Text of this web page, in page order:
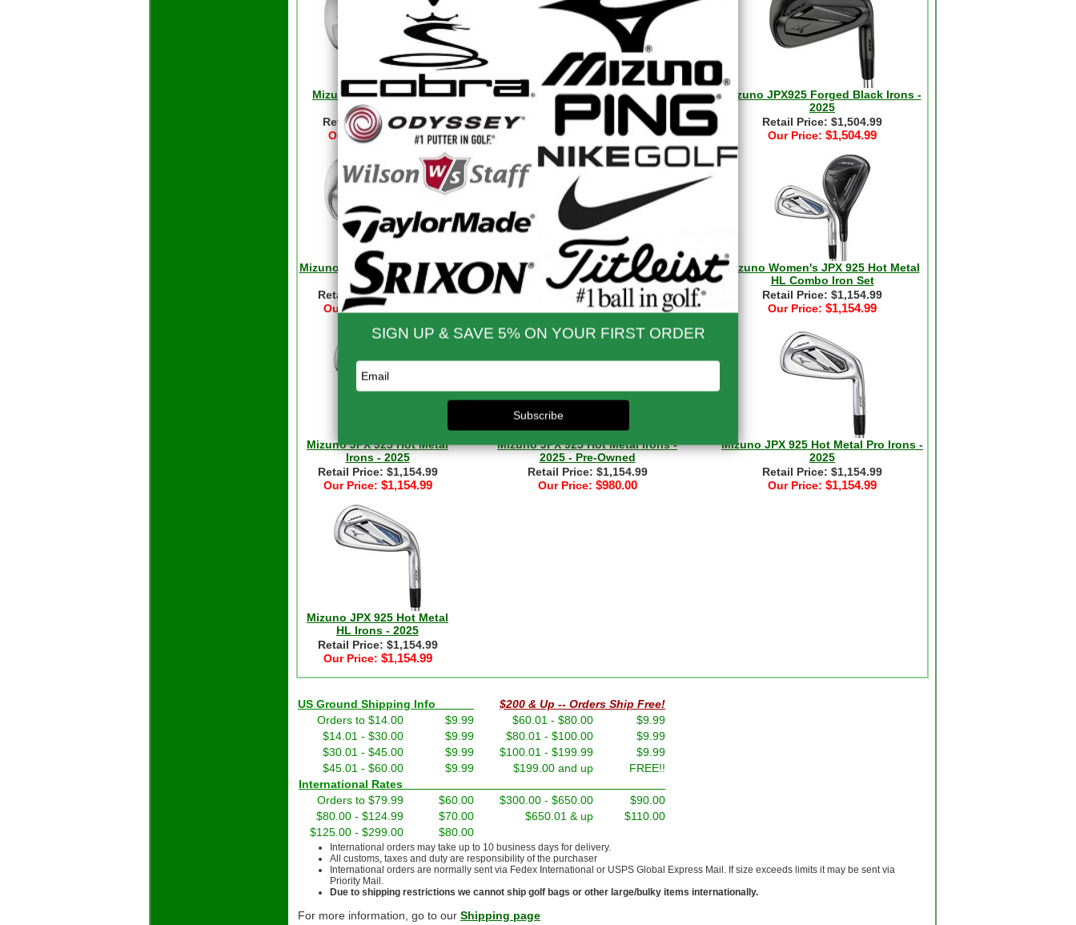
Mizuno MX Speed Metal
Irons - 2025
Retail Price: $799.99
Our Price:
$799.99
Mizuno JPX 925 Hot Metal Black
Irons
Retail Price: $1,154.99
Our Price:
$1,154.99
Mizuno JPX925 Forged Black Irons -
2025
Retail Price: $1,504.99
Our Price: $1,504.99
Mizuno JPX925 Forged Irons
- 2025
Retail Price: $1,504.99
Our Price: $1,504.99
Mizuno JPX 925 Hot Metal HL
Combo Iron Set - 2024
Retail Price: $1,154.99
Our Price: $1,154.99
Mizuno Women's JPX 925 Hot Metal
HL Combo Iron Set
Retail Price: $1,154.99
Our Price: $1,154.99
Mizuno JPX 925 Hot Metal
Irons - 2025
Retail Price: $1,154.99
Our Price: $1,154.99
Mizuno JPX 925 Hot Metal Irons -
2025 - Pre-Owned
Retail Price: $1,154.99
Our Price: $980.00
Mizuno JPX 925 Hot Metal Pro Irons -
2025
Retail Price: $1,154.99
Our Price: $1,154.99
Mizuno JPX 925 Hot Metal
HL Irons - 2025
Retail Price: $1,154.99
Our Price: $1,154.99
US Ground Shipping Info
$200 & Up -- Orders Ship Free!
Orders to $14.00
$9.99 $60.01 - $80.00
$9.99
$14.01 - $30.00
$9.99 $80.01 - $100.00
$9.99
$30.01 - $45.00
$9.99 $100.01 - $199.99
$9.99
$45.01 - $60.00
$9.99 $199.00 and up
FREE!!
International Rates
Orders to $79.99
$60.00 $300.00 - $650.00
$90.00
$80.00 - $124.99
$70.00 $650.01 & up
$110.00
$125.00 - $299.00
$80.00
International orders may take up to 10 business days for delivery.
All customs, taxes and duty are responsibility of the purchaser
International orders are normally sent via Fedex International or USPS Global Express Mail. If size exceeds limits it may be sent via
Priority Mail.
Due to shipping restrictions we cannot ship golf bags or other large/bulky items internationally.
For more information, go to our Shipping page